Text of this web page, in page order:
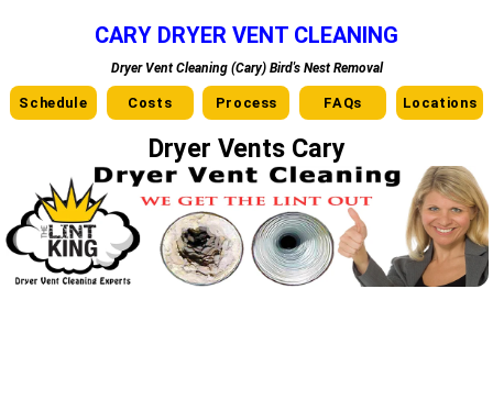
CARY DRYER VENT CLEANING
Dryer Vent Cleaning (Cary) Bird's Nest Removal
Schedule Costs Process FAQs Locations
Dryer Vents Cary